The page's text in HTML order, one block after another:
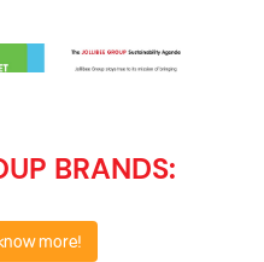
BRANDS:
more!